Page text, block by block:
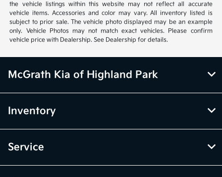
the vehicle listings within this website may not reflect all accurate
vehicle items. Accessories and color may vary. All inventory listed is
subject to prior sale. The vehicle photo displayed may be an example
only. Vehicle Photos may not match exact vehicles. Please confirm
vehicle price with Dealership. See Dealership for details.
McGrath Kia of Highland Park
Inventory
Service